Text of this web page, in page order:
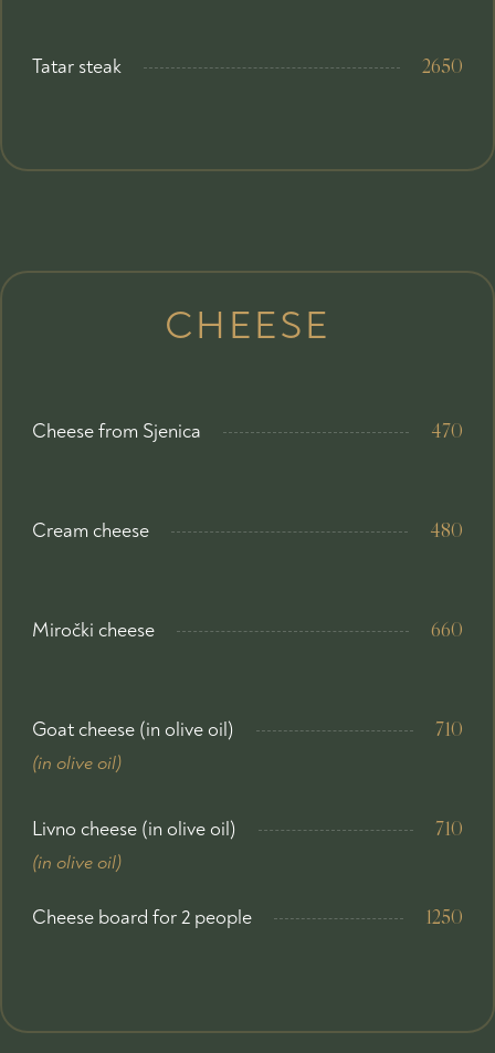
Tatar steak 2650
CHEESE
Cheese from Sjenica 470
Cream cheese 480
Miročki cheese 660
Goat cheese (in olive oil) 710
(in olive oil)
Livno cheese (in olive oil) 710
(in olive oil)
Cheese board for 2 people 1250